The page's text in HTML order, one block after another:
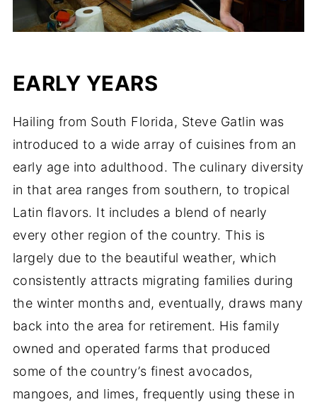
EARLY YEARS
Hailing from South Florida, Steve Gatlin was
introduced to a wide array of cuisines from an
early age into adulthood. The culinary diversity
in that area ranges from southern, to tropical
Latin flavors. It includes a blend of nearly
every other region of the country. This is
largely due to the beautiful weather, which
consistently attracts migrating families during
the winter months and, eventually, draws many
back into the area for retirement. His family
owned and operated farms that produced
some of the country’s finest avocados,
mangoes, and limes, frequently using these in